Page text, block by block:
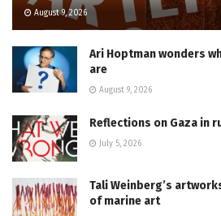
August 9, 2026
Ari Hoptman wonders
are
August 9, 2026
Reflections on Gaza in
July 5, 2026
Tali Weinberg’s
of marine art